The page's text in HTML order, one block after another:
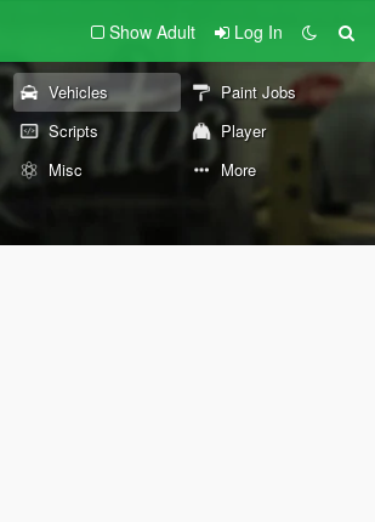
Show Adult Log In
Vehicles
Paint Jobs
Scripts
Player
Misc More